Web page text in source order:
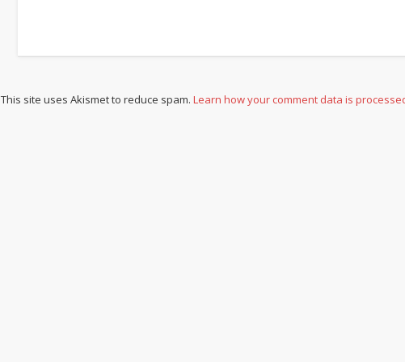
This site uses Akismet to reduce spam.Learn how your comment data is